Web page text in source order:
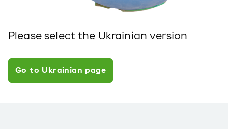
Please select the Ukrainian version
Go to Ukrainian page